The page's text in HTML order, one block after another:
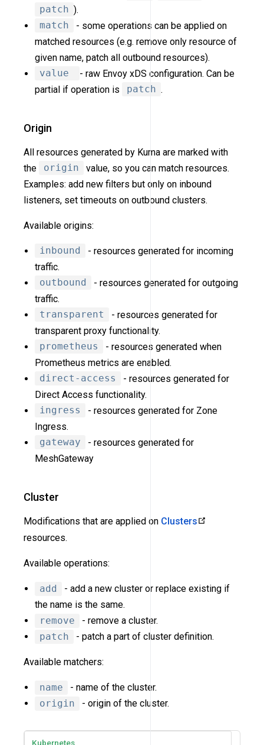
patch ).
match
- some operations can be applied on
matched resources (e.g. remove only resource of
given name, patch all outbound resources).
value
- raw Envoy xDS configuration. Can be
partial if operation is
patch .
Origin
All resources generated by Kuma are marked with
the
origin
value, so you can match resources.
Examples: add new filters but only on inbound
listeners, set timeouts on outbound clusters.
Available origins:
inbound
- resources generated for incoming
traffic.
outbound
- resources generated for outgoing
traffic.
transparent
- resources generated for
transparent proxy functionality.
prometheus
- resources generated when
Prometheus metrics are enabled.
direct-access
- resources generated for
Direct Access functionality.
ingress
- resources generated for Zone
Ingress.
gateway
- resources generated for
MeshGateway
Cluster
Modifications that are applied on Clusters
resources.
Available operations:
add
- add a new cluster or replace existing if
the name is the same.
remove
- remove a cluster.
patch
- patch a part of cluster definition.
Available matchers:
name
- name of the cluster.
origin
- origin of the cluster.
Kubernetes